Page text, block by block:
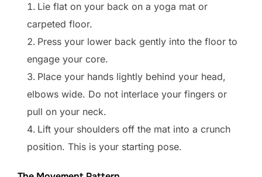
Lie flat on your back on a yoga mat or
carpeted floor.
Press your lower back gently into the floor to
engage your core.
Place your hands lightly behind your head,
elbows wide. Do not interlace your fingers or
pull on your neck.
Lift your shoulders off the mat into a crunch
position. This is your starting pose.